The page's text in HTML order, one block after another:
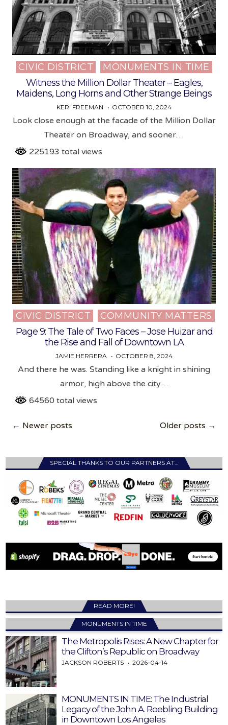
Posted
CIVIC DISTRICT
MONUMENTS IN TIME
Witness the Million Dollar Theater – Eagles,
Maidens, Long Horns and Other Strange Beings
KERI FREEMAN OCTOBER 10, 2024
Look close enough at the facade of the Million Dollar
Theater on Broadway, and sooner…
225193 total views
Posted
in
CIVIC DISTRICT
COMMUNITY MATTERS
Page 9: The Tale of Two Faces – Jose Huizar and
the Rise and Fall of Downtown LA
JAMIE HERRERA OCTOBER 8, 2024
And there he was. Standing like a knight in shining
armor, high above the city…
64560 total views
Posts
navigation
Older posts →
← Newer posts
SPECIAL THANKS TO OUR PARTNERS AT…
READ MORE!
MONUMENTS IN TIME
The Metropolis Rises: A New Chapter for
the Clifton’s Republic on Broadway
JACKSON ROBERTS 2026-04-14
MONUMENTS IN TIME: The Industrial
Legacy of the John A. Roebling Building
in Downtown Los Angeles